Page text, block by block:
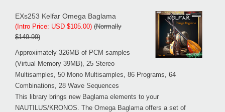
EXs253 Kelfar Omega Baglama
(Intro Price: USD $105.00) (Normally
$149.99)
Approximately 326MB of PCM samples
(Virtual Memory 39MB), 25 Stereo
Multisamples, 50 Mono Multisamples, 86 Programs, 64
Combinations, 28 Wave Sequences
This library brings new Baglama elements to your
NAUTILUS/KRONOS. The Omega Baglama offers a set of